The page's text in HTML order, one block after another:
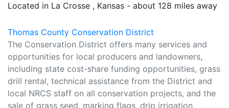
Located in La Crosse , Kansas - about 128 miles away
Thomas County Conservation District
The Conservation District offers many services and
opportunities for local producers and landowners,
including state cost-share funding opportunities, grass
drill rental, technical assistance from the District and
local NRCS staff on all conservation projects, and the
sale of grass seed, marking flags, drip irrigation